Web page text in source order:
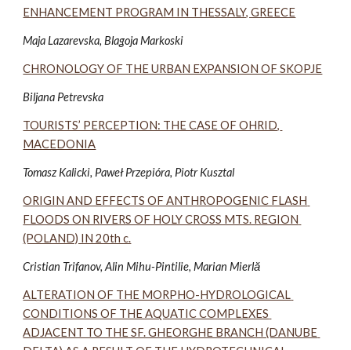
ENHANCEMENT PROGRAM IN THESSALY, GREECE
Maja Lazarevska, Blagoja Markoski
CHRONOLOGY OF THE URBAN EXPANSION OF SKOPJE
Biljana Petrevska
TOURISTS’ PERCEPTION: THE CASE OF OHRID,
MACEDONIA
Tomasz Kalicki, Paweł Przepióra, Piotr Kusztal
ORIGIN AND EFFECTS OF ANTHROPOGENIC FLASH
FLOODS ON RIVERS OF HOLY CROSS MTS. REGION
(POLAND) IN 20th c.
Cristian Trifanov, Alin Mihu-Pintilie, Marian Mierlă
ALTERATION OF THE MORPHO-HYDROLOGICAL
CONDITIONS OF THE AQUATIC COMPLEXES
ADJACENT TO THE SF. GHEORGHE BRANCH (DANUBE